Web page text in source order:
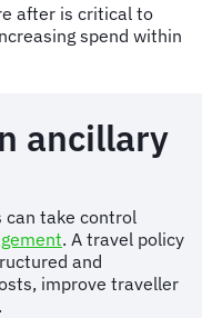
after is critical to
spend within
ancillary
can take control
. A travel policy
and
improve traveller